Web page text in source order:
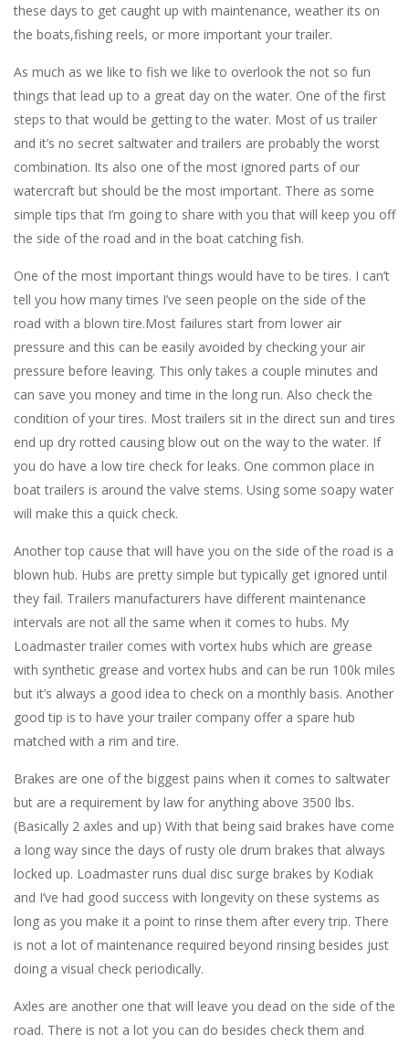
these days to get caught up with maintenance, weather its on
the boats,fishing reels, or more important your trailer.
As much as we like to fish we like to overlook the not so fun
things that lead up to a great day on the water. One of the first
steps to that would be getting to the water. Most of us trailer
and it’s no secret saltwater and trailers are probably the worst
combination. Its also one of the most ignored parts of our
watercraft but should be the most important. There as some
simple tips that I’m going to share with you that will keep you off
the side of the road and in the boat catching fish.
One of the most important things would have to be tires. I can’t
tell you how many times I’ve seen people on the side of the
road with a blown tire.Most failures start from lower air
pressure and this can be easily avoided by checking your air
pressure before leaving. This only takes a couple minutes and
can save you money and time in the long run. Also check the
condition of your tires. Most trailers sit in the direct sun and tires
end up dry rotted causing blow out on the way to the water. If
you do have a low tire check for leaks. One common place in
boat trailers is around the valve stems. Using some soapy water
will make this a quick check.
Another top cause that will have you on the side of the road is a
blown hub. Hubs are pretty simple but typically get ignored until
they fail. Trailers manufacturers have different maintenance
intervals are not all the same when it comes to hubs. My
Loadmaster trailer comes with vortex hubs which are grease
with synthetic grease and vortex hubs and can be run 100k miles
but it’s always a good idea to check on a monthly basis. Another
good tip is to have your trailer company offer a spare hub
matched with a rim and tire.
Brakes are one of the biggest pains when it comes to saltwater
but are a requirement by law for anything above 3500 lbs.
(Basically 2 axles and up) With that being said brakes have come
a long way since the days of rusty ole drum brakes that always
locked up. Loadmaster runs dual disc surge brakes by Kodiak
and I’ve had good success with longevity on these systems as
long as you make it a point to rinse them after every trip. There
is not a lot of maintenance required beyond rinsing besides just
doing a visual check periodically.
Axles are another one that will leave you dead on the side of the
road. There is not a lot you can do besides check them and